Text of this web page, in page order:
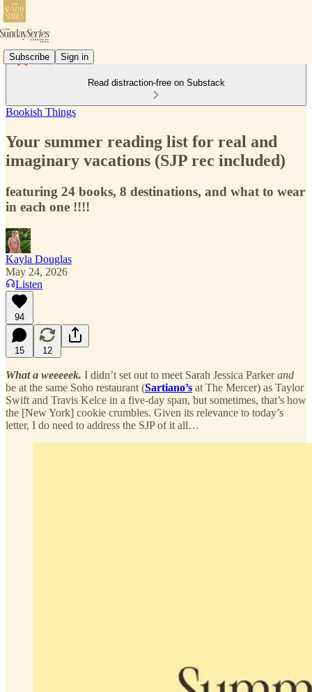
Subscribe Sign in
Read distraction-free on Substack
Bookish Things
Your summer reading list for real and
imaginary vacations (SJP rec included)
featuring 24 books, 8 destinations, and what to wear
in each one !!!!
Kayla Douglas
May 24, 2026
Listen
94
15 12
What a weeeeek. I didn’t set out to meet Sarah Jessica Parkerand
be at the same Soho restaurant (Sartiano’s at The Mercer) as Taylor
Swift and Travis Kelce in a five-day span, but sometimes, that’s how
the [New York] cookie crumbles. Given its relevance to today’s
letter, I do need to address the SJP of it all…